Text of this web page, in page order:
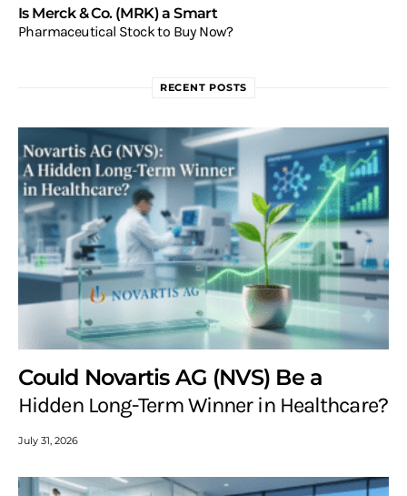
Is Merck & Co. (MRK) a Smart
Pharmaceutical Stock to Buy Now?
RECENT POSTS
Could Novartis AG (NVS) Be a
Hidden Long-Term Winner in Healthcare?
July 31, 2026